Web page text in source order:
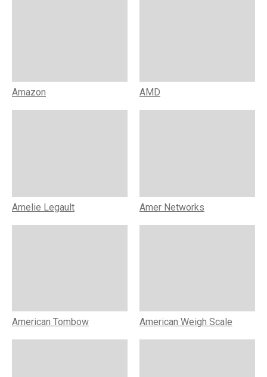
Amazon AMD
Amelie Legault Amer Networks
American Tombow American Weigh Scale